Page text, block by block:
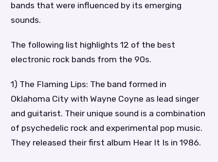
bands that were influenced by its emerging
sounds.
The following list highlights 12 of the best
electronic rock bands from the 90s.
1) The Flaming Lips: The band formed in
Oklahoma City with Wayne Coyne as lead singer
and guitarist. Their unique sound is a combination
of psychedelic rock and experimental pop music.
They released their first album Hear It Is in 1986.